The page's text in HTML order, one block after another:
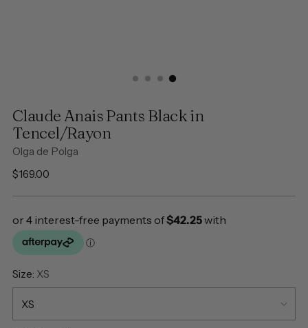
Claude Anais Pants Black in
Tencel/Rayon
Olga de Polga
Regular
$169.00
Size: XS